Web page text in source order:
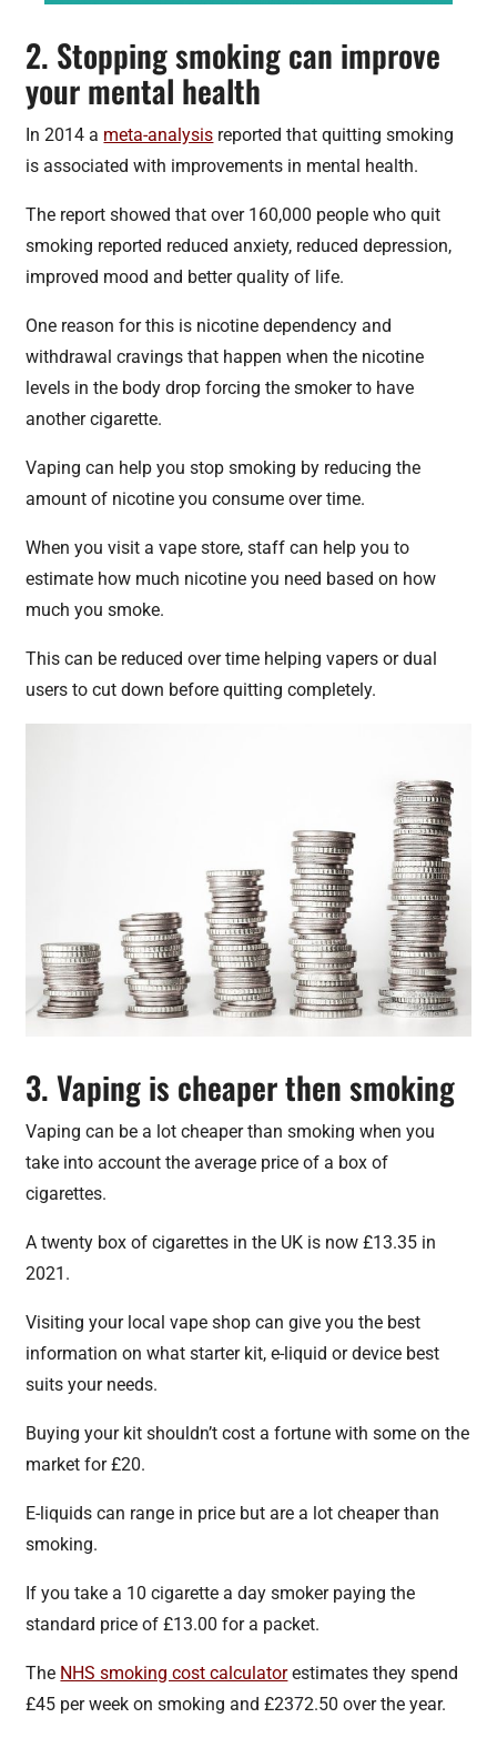
2. Stopping smoking can improve
your mental health
In 2014 a meta-analysis reported that quitting smoking
is associated with improvements in mental health.
The report showed that over 160,000 people who quit
smoking reported reduced anxiety, reduced depression,
improved mood and better quality of life.
One reason for this is nicotine dependency and
withdrawal cravings that happen when the nicotine
levels in the body drop forcing the smoker to have
another cigarette.
Vaping can help you stop smoking by reducing the
amount of nicotine you consume over time.
When you visit a vape store, staff can help you to
estimate how much nicotine you need based on how
much you smoke.
This can be reduced over time helping vapers or dual
users to cut down before quitting completely.
3. Vaping is cheaper then smoking
Vaping can be a lot cheaper than smoking when you
take into account the average price of a box of
cigarettes.
A twenty box of cigarettes in the UK is now £13.35 in
2021.
Visiting your local vape shop can give you the best
information on what starter kit, e-liquid or device best
suits your needs.
Buying your kit shouldn’t cost a fortune with some on the
market for £20.
E-liquids can range in price but are a lot cheaper than
smoking.
If you take a 10 cigarette a day smoker paying the
standard price of £13.00 for a packet.
The NHS smoking cost calculatorestimates they spend
£45 per week on smoking and £2372.50 over the year.